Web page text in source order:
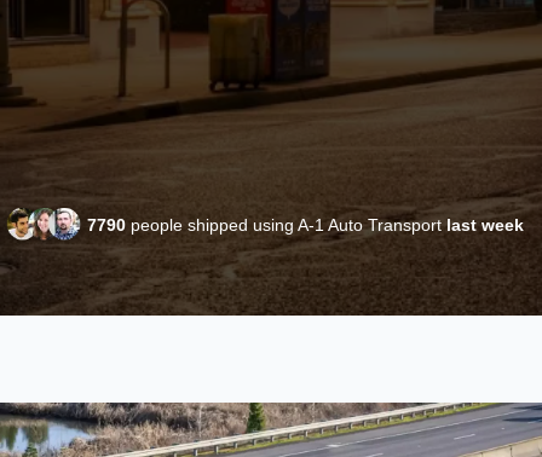
7790 people shipped using A-1 Auto Transportlast week